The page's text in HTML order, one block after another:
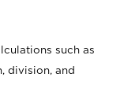
such as
division, and